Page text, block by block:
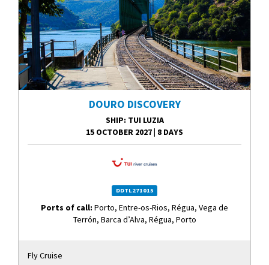
DOURO DISCOVERY
SHIP: TUI LUZIA
15 OCTOBER 2027| 8 DAYS
DDTL271015
Ports of call: Porto, Entre-os-Rios, Régua, Vega de
Terrón, Barca d’Alva, Régua, Porto
Fly Cruise